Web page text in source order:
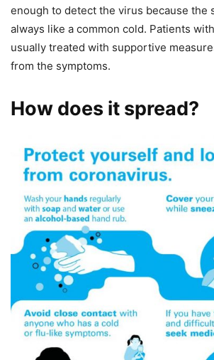
enough to detect the virus because the
always like a common cold. Patients with
usually treated with supportive
from the symptoms.
How does it spread?